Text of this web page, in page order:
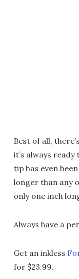
Best of all,
it’s always
tip has even
longer than any
only one inch
Always have a
Get an inkless
for $23.99.